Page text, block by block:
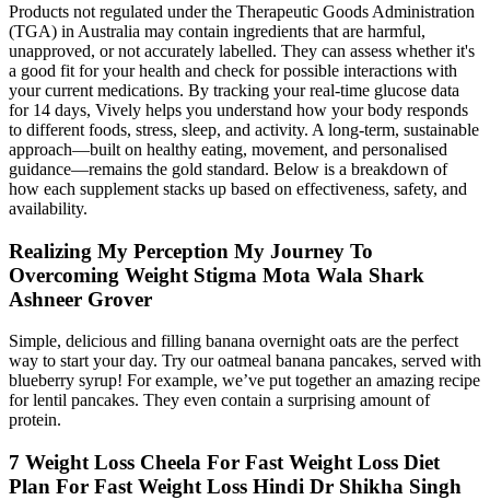
Products not regulated under the Therapeutic Goods Administration
(TGA) in Australia may contain ingredients that are harmful,
unapproved, or not accurately labelled. They can assess whether it's
a good fit for your health and check for possible interactions with
your current medications. By tracking your real-time glucose data
for 14 days, Vively helps you understand how your body responds
to different foods, stress, sleep, and activity. A long-term, sustainable
approach—built on healthy eating, movement, and personalised
guidance—remains the gold standard. Below is a breakdown of
how each supplement stacks up based on effectiveness, safety, and
availability.
Realizing My Perception My Journey To
Overcoming Weight Stigma Mota Wala Shark
Ashneer Grover
Simple, delicious and filling banana overnight oats are the perfect
way to start your day. Try our oatmeal banana pancakes, served with
blueberry syrup! For example, we’ve put together an amazing recipe
for lentil pancakes. They even contain a surprising amount of
protein.
7 Weight Loss Cheela For Fast Weight Loss Diet
Plan For Fast Weight Loss Hindi Dr Shikha Singh